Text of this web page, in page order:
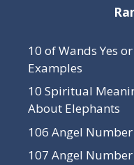
10 of Wands Yes
Examples
10 Spiritual
About Elephants
106 Angel
107 Angel